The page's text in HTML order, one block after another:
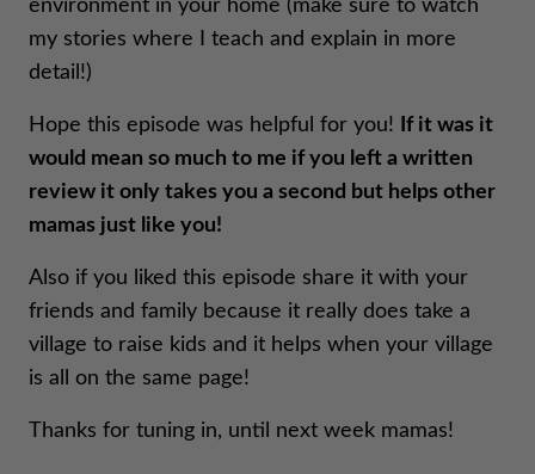
environment in your home (make sure to watch
my stories where I teach and explain in more
detail!)
Hope this episode was helpful for you!
If it was it
would mean so much to me if you left a written
review it only takes you a second but helps other
mamas just like you!
Also if you liked this episode share it with your
friends and family because it really does take a
village to raise kids and it helps when your village
is all on the same page!
Thanks for tuning in, until next week mamas!